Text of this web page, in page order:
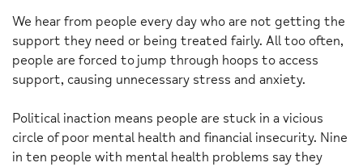
We hear from people every day who are not getting the
support they need or being treated fairly. All too often,
people are forced to jump through hoops to access
support, causing unnecessary stress and anxiety.
Political inaction means people are stuck in a vicious
circle of poor mental health and financial insecurity. Nine
in ten people with mental health problems say they